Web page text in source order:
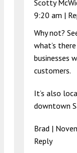
Scotty
9:20 am |
Why not?
what’s
businesses
customers.
It’s also
downtown
Brad |
Reply